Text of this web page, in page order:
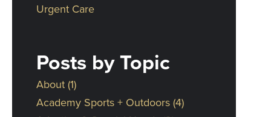
Urgent Care
Posts by Topic
About(1)
Academy Sports + Outdoors(4)